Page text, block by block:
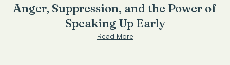
Anger, Suppression, and the Power of
Speaking Up Early
Read More